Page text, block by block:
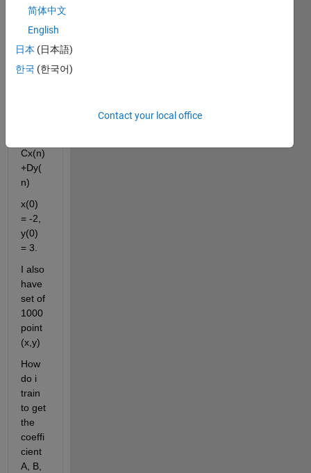
x(n+1
) =
Ax(n)
+By(
Cx(n)
+Dy(
n)
x(0)
= -2,
y(0)
= 3.
I also
have
set of
1000
point
(x,y)
How
do i
train
to get
the
coeffi
cient
A, B,
简体中文
English
日本 (日本語)
한국 (한국어)
Contact your local office